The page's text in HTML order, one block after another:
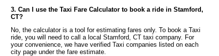
3. Can I use the Taxi Fare Calculator to book a ride in Stamford,
CT?
No, the calculator is a tool for estimating fares only. To book a Taxi
ride, you will need to call a local Stamford, CT taxi company. For
your convenience, we have verified Taxi companies listed on each
city page under the fare estimate.